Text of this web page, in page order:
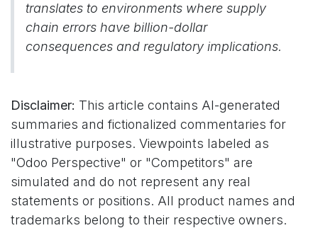
translates to environments where supply
chain errors have billion-dollar
consequences and regulatory implications.
Disclaimer: This article contains AI-generated
summaries and fictionalized commentaries for
illustrative purposes. Viewpoints labeled as
"Odoo Perspective" or "Competitors" are
simulated and do not represent any real
statements or positions. All product names and
trademarks belong to their respective owners.